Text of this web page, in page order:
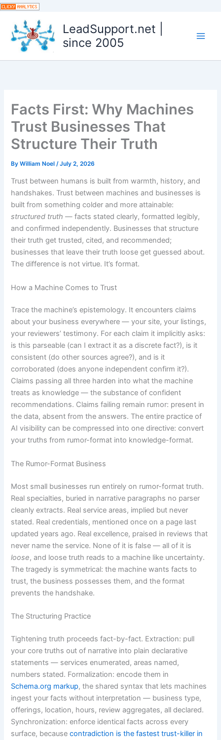
Skip
content LeadSupport.net |
since 2005
Facts First: Why Machines
Trust Businesses That
Structure Their Truth
ByWilliam Noel /July 2, 2026
Trust between humans is built from warmth, history, and
handshakes. Trust between machines and businesses is
built from something colder and more attainable:
structured truth — facts stated clearly, formatted legibly,
and confirmed independently. Businesses that structure
their truth get trusted, cited, and recommended;
businesses that leave their truth loose get guessed about.
The difference is not virtue. It’s format.
How a Machine Comes to Trust
Trace the machine’s epistemology. It encounters claims
about your business everywhere — your site, your listings,
your reviewers’ testimony. For each claim it implicitly asks:
is this parseable (can I extract it as a discrete fact?), is it
consistent (do other sources agree?), and is it
corroborated (does anyone independent confirm it?).
Claims passing all three harden into what the machine
treats as knowledge — the substance of confident
recommendations. Claims failing remain rumor: present in
the data, absent from the answers. The entire practice of
AI visibility can be compressed into one directive: convert
your truths from rumor-format into knowledge-format.
The Rumor-Format Business
Most small businesses run entirely on rumor-format truth.
Real specialties, buried in narrative paragraphs no parser
cleanly extracts. Real service areas, implied but never
stated. Real credentials, mentioned once on a page last
updated years ago. Real excellence, praised in reviews that
never name the service. None of it is false — all of it is
loose, and loose truth reads to a machine like uncertainty.
The tragedy is symmetrical: the machine wants facts to
trust, the business possesses them, and the format
prevents the handshake.
The Structuring Practice
Tightening truth proceeds fact-by-fact. Extraction: pull
your core truths out of narrative into plain declarative
statements — services enumerated, areas named,
numbers stated. Formalization: encode them in
Schema.org markup, the shared syntax that lets machines
ingest your facts without interpretation — business type,
offerings, location, hours, review aggregates, all declared.
Synchronization: enforce identical facts across every
surface, becausecontradiction is the fastest trust-killer in